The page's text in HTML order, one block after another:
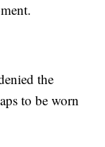
the
to be worn